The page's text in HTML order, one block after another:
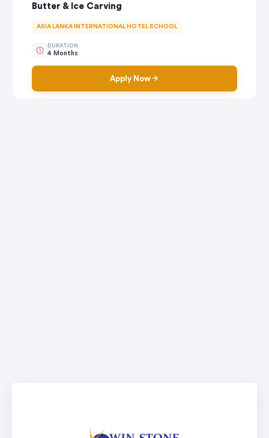
Butter & Ice Carving
ASIA LANKA INTERNATIONAL HOTEL SCHOOL
DURATION
4 Months
Apply Now